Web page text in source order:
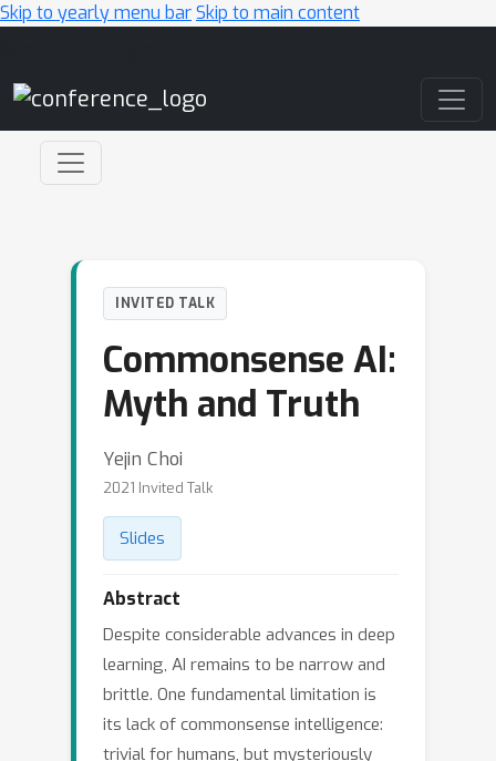
Skip to yearly menu barSkip to main content
INVITED TALK
Commonsense AI:
Myth and Truth
Yejin Choi
2021 Invited Talk
Slides
Abstract
Despite considerable advances in deep
learning, AI remains to be narrow and
brittle. One fundamental limitation is
its lack of commonsense intelligence:
trivial for humans, but mysteriously